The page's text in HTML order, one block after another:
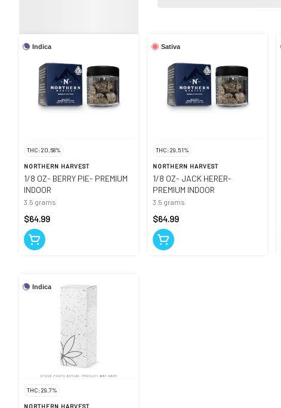
Indica
THC: 20.68%
NORTHERN HARVEST
1/8 OZ- BERRY PIE- PREMIUM
INDOOR
3.5 grams
$64.99
Sativa
THC: 29.51%
NORTHERN HARVEST
1/8 OZ- JACK HERER-
PREMIUM INDOOR
3.5 grams
$64.99
Indica
THC: 29.7%
NORTHERN HARVEST